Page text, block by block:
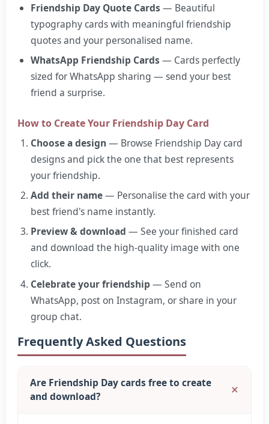
Friendship Day Quote Cards — Beautiful
typography cards with meaningful friendship
quotes and your personalised name.
WhatsApp Friendship Cards — Cards perfectly
sized for WhatsApp sharing — send your best
friend a surprise.
How to Create Your Friendship Day Card
Choose a design — Browse Friendship Day card
designs and pick the one that best represents
your friendship.
Add their name— Personalise the card with your
best friend's name instantly.
Preview & download — See your finished card
and download the high-quality image with one
click.
Celebrate your friendship — Send on
WhatsApp, post on Instagram, or share in your
group chat.
Frequently Asked Questions
Are Friendship Day cards free to create
and download?